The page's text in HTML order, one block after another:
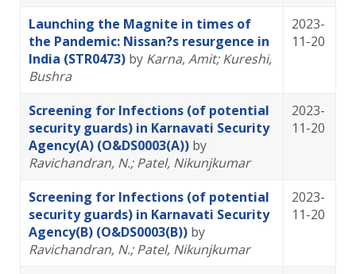
Launching the Magnite in times of
the Pandemic: Nissan?s resurgence in
India (STR0473) by Karna, Amit; Kureshi,
Bushra
2023-
11-20
Screening for Infections (of potential
security guards) in Karnavati Security
Agency(A) (O&DS0003(A)) by
Ravichandran, N.; Patel, Nikunjkumar
2023-
11-20
Screening for Infections (of potential
security guards) in Karnavati Security
Agency(B) (O&DS0003(B)) by
Ravichandran, N.; Patel, Nikunjkumar
2023-
11-20